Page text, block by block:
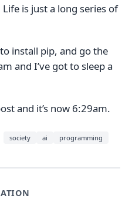
is just a long series of
install pip, and go the
and I’ve got to sleep a
and it’s now 6:29am.
society ai programming